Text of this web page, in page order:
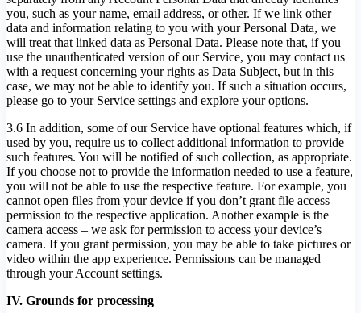
you, such as your name, email address, or other. If we link other
data and information relating to you with your Personal Data, we
will treat that linked data as Personal Data. Please note that, if you
use the unauthenticated version of our Service, you may contact us
with a request concerning your rights as Data Subject, but in this
case, we may not be able to identify you. If such a situation occurs,
please go to your Service settings and explore your options.
3.6 In addition, some of our Service have optional features which, if
used by you, require us to collect additional information to provide
such features. You will be notified of such collection, as appropriate.
If you choose not to provide the information needed to use a feature,
you will not be able to use the respective feature. For example, you
cannot open files from your device if you don’t grant file access
permission to the respective application. Another example is the
camera access – we ask for permission to access your device’s
camera. If you grant permission, you may be able to take pictures or
video within the app experience. Permissions can be managed
through your Account settings.
IV. Grounds for processing